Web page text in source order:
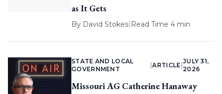
as It Gets
By David Stokes| Read Time 4 min
STATE AND LOCAL
GOVERNMENT
|ARTICLE
JULY 31,
2026
Missouri AG Catherine Hanaway